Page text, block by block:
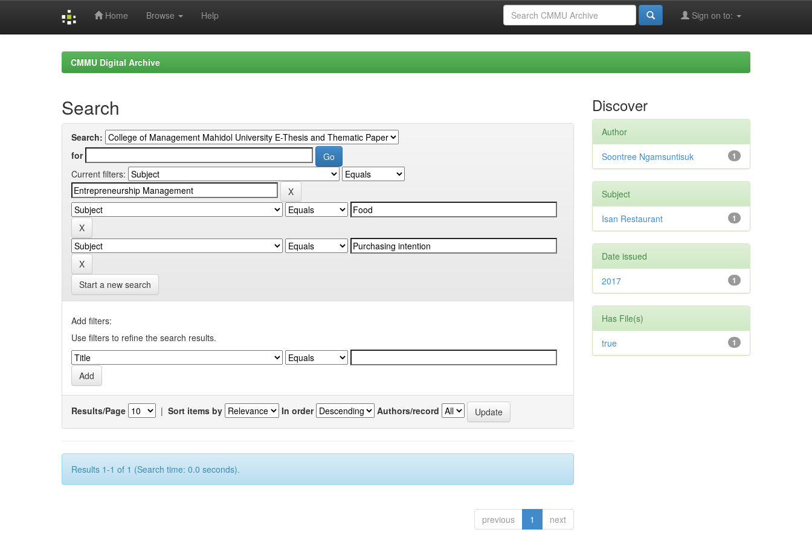
Home Browse Help Sign on to:
CMMU Digital Archive
Search
Search:
for
Current filters:
Start a new search
Add filters:
Use filters to refine the search results.
Results/Page | Sort items by In order Authors/record
Results 1-1 of 1 (Search time: 0.0 seconds).
previous 1 next
Discover
Author
1
Soontree Ngamsuntisuk
Subject
1
Isan Restaurant
Date issued
1
2017
Has File(s)
1
true